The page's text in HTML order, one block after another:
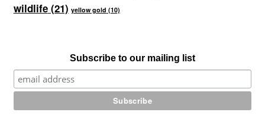
wildlife(21) yellow gold (10)
Subscribe to our mailing list